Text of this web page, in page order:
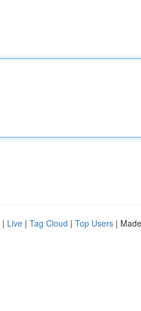
| Live | Tag Cloud | Top Users |